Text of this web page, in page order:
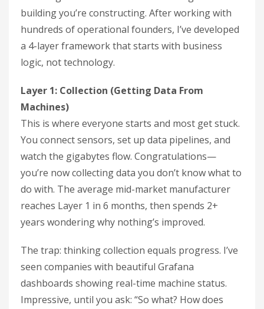
building you’re constructing. After working with
hundreds of operational founders, I’ve developed
a 4-layer framework that starts with business
logic, not technology.
Layer 1: Collection (Getting Data From
Machines)
This is where everyone starts and most get stuck.
You connect sensors, set up data pipelines, and
watch the gigabytes flow. Congratulations—
you’re now collecting data you don’t know what to
do with. The average mid-market manufacturer
reaches Layer 1 in 6 months, then spends 2+
years wondering why nothing’s improved.
The trap: thinking collection equals progress. I’ve
seen companies with beautiful Grafana
dashboards showing real-time machine status.
Impressive, until you ask: “So what? How does